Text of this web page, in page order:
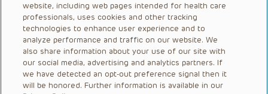
actions, demands or judgments arising directly or indirectly
out of your reference to or use of the Presentations.
The Presentations are protected by copyright laws and in
some cases patent laws, and all rights are reserved under
such laws. No part of the Presentations may be reproduced
in any form by any means, or utilized in any other way,
absent prior written permission from the copyright owner.
International
Healthcare Professionals
Careers
Call Us:+1-267-426-6298
Request Appointment
website, including web pages intended for health care
professionals, uses cookies and other tracking
technologies to enhance user experience and to
analyze performance and traffic on our website. We
also share information about your use of our site with
our social media, advertising and analytics partners. If
we have detected an opt-out preference signal then it
will be honored. Further information is available in our